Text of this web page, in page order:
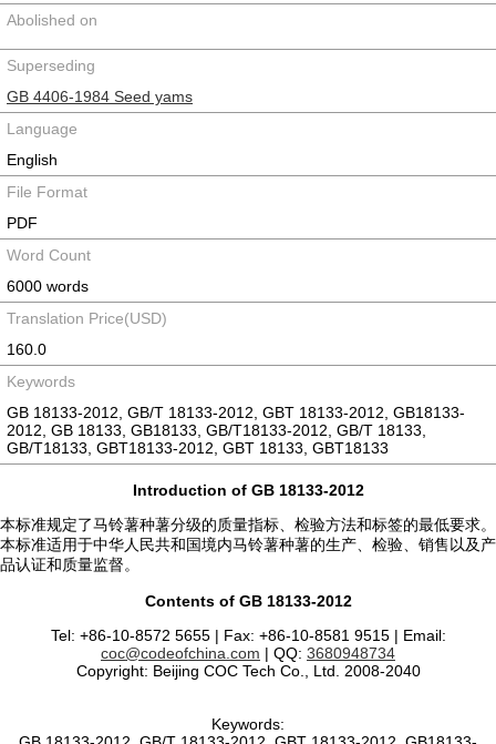
Abolished on
Superseding
GB 4406-1984 Seed yams
Language
English
File Format
PDF
Word Count
6000 words
Translation Price(USD)
160.0
Keywords
GB 18133-2012, GB/T 18133-2012, GBT 18133-2012, GB18133-
2012, GB 18133, GB18133, GB/T18133-2012, GB/T 18133,
GB/T18133, GBT18133-2012, GBT 18133, GBT18133
Introduction of GB 18133-2012
本标准规定了马铃薯种薯分级的质量指标、检验方法和标签的最低要求。
本标准适用于中华人民共和国境内马铃薯种薯的生产、检验、销售以及产
品认证和质量监督。
Contents of GB 18133-2012
Tel: +86-10-8572 5655 | Fax: +86-10-8581 9515 | Email:
coc@codeofchina.com | QQ: 3680948734
Copyright: Beijing COC Tech Co., Ltd. 2008-2040
Keywords: